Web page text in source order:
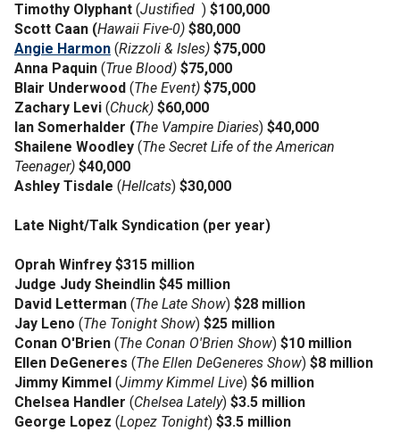
Timothy Olyphant (Justified ) $100,000
Scott Caan (Hawaii Five-0) $80,000
Angie Harmon (Rizzoli & Isles) $75,000
Anna Paquin (True Blood) $75,000
Blair Underwood (The Event) $75,000
Zachary Levi (Chuck) $60,000
Ian Somerhalder (The Vampire Diaries) $40,000
Shailene Woodley (The Secret Life of the American
Teenager) $40,000
Ashley Tisdale (Hellcats) $30,000
Late Night/Talk Syndication (per year)
Oprah Winfrey $315 million
Judge Judy Sheindlin $45 million
David Letterman (The Late Show) $28 million
Jay Leno (The Tonight Show) $25 million
Conan O'Brien (The Conan O'Brien Show) $10 million
Ellen DeGeneres (The Ellen DeGeneres Show) $8 million
Jimmy Kimmel (Jimmy Kimmel Live) $6 million
Chelsea Handler (Chelsea Lately) $3.5 million
George Lopez (Lopez Tonight) $3.5 million